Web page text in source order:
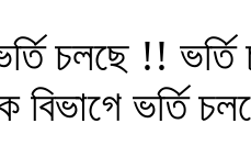
চলছে !!
বিভাগে ভর্তি